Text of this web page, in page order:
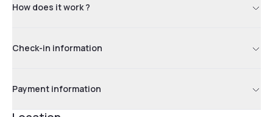
How does it work ?
Check-in information
Payment information